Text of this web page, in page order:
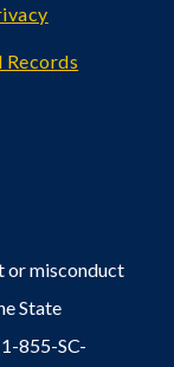
or misconduct
State
855-SC-